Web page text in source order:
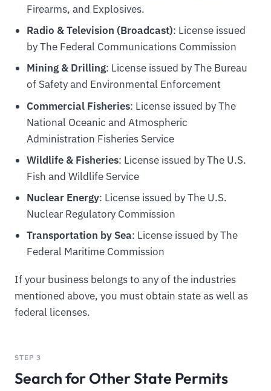
Firearms, and Explosives.
Radio & Television (Broadcast): License issued
by The Federal Communications Commission
Mining & Drilling: License issued by The Bureau
of Safety and Environmental Enforcement
Commercial Fisheries: License issued by The
National Oceanic and Atmospheric
Administration Fisheries Service
Wildlife & Fisheries: License issued by The U.S.
Fish and Wildlife Service
Nuclear Energy: License issued by The U.S.
Nuclear Regulatory Commission
Transportation by Sea: License issued by The
Federal Maritime Commission
If your business belongs to any of the industries
mentioned above, you must obtain state as well as
federal licenses.
STEP 3
Search for Other State Permits